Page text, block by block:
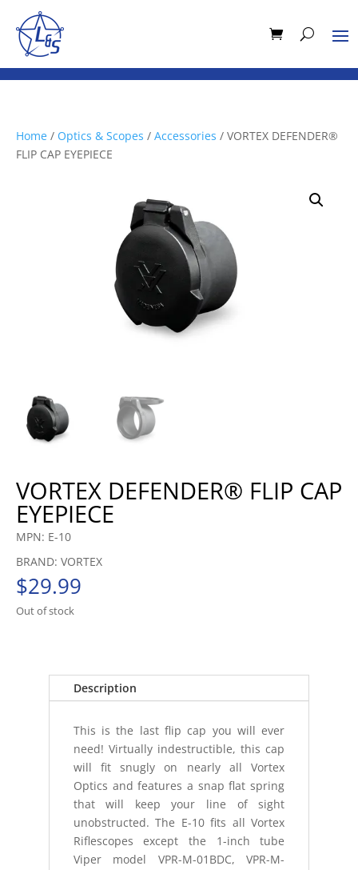
Home / Optics & Scopes / Accessories / VORTEX DEFENDER®
FLIP CAP EYEPIECE
VORTEX DEFENDER® FLIP CAP
EYEPIECE
MPN: E-10
BRAND: VORTEX
$29.99
Out of stock
Description
This is the last flip cap you will ever
need! Virtually indestructible, this cap
will fit snugly on nearly all Vortex
Optics and features a snap flat spring
that will keep your line of sight
unobstructed. The E-10 fits all Vortex
Riflescopes except the 1-inch tube
Viper model VPR-M-01BDC, VPR-M-